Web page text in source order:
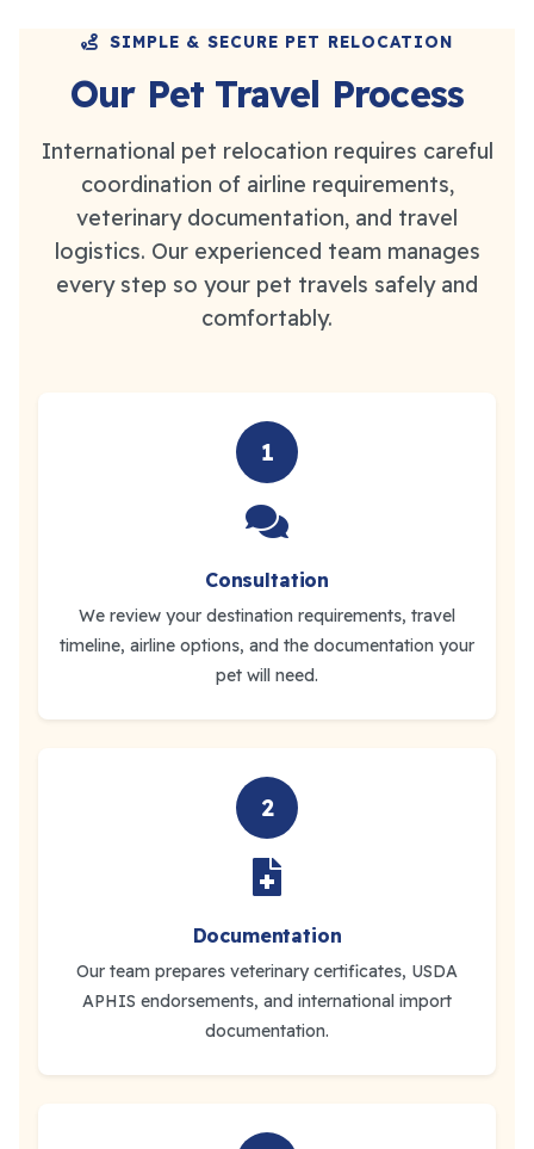
SIMPLE & SECURE PET RELOCATION
Our Pet Travel Process
International pet relocation requires careful
coordination of airline requirements,
veterinary documentation, and travel
logistics. Our experienced team manages
every step so your pet travels safely and
comfortably.
1
Consultation
We review your destination requirements, travel
timeline, airline options, and the documentation your
pet will need.
2
Documentation
Our team prepares veterinary certificates, USDA
APHIS endorsements, and international import
documentation.